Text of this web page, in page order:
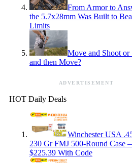
From Armor to
the 5.7x28mm Was Built to
Limits
Move and Shoot or
and then Move?
ADVERTISEMENT
HOT Daily Deals
Winchester USA
230 Gr FMJ 500-Round Case
$225.39 With Code